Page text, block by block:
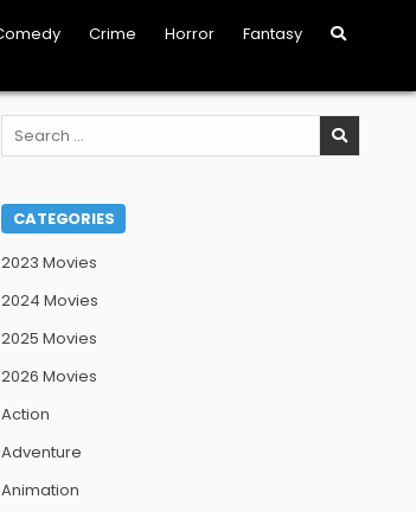
Crime Horror Fantasy
Search
for:
CATEGORIES
2023 Movies
2024 Movies
2025 Movies
2026 Movies
Action
Adventure
Animation